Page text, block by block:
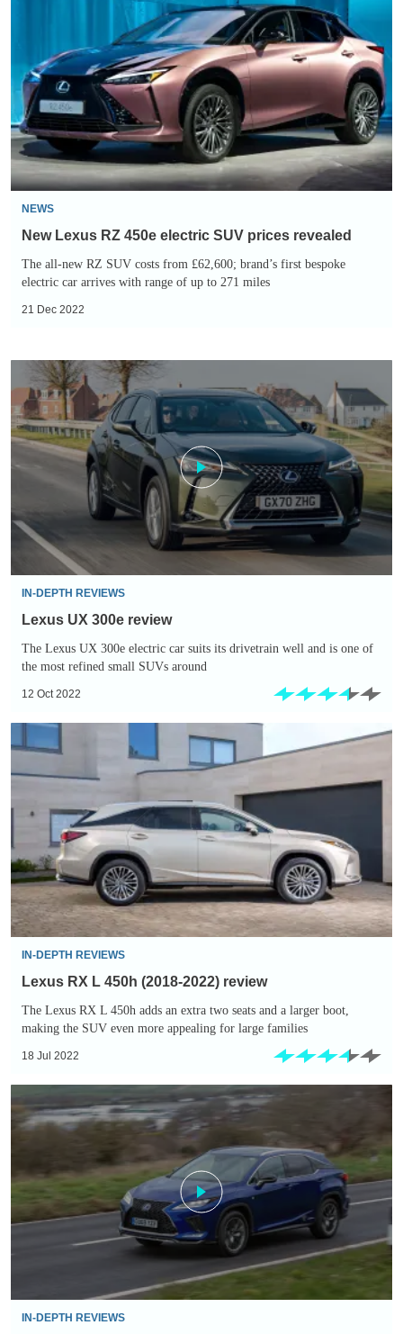
450e
electric
SUV
prices
revealed
NEWS
New Lexus RZ 450e electric SUV prices revealed
The all-new RZ SUV costs from £62,600; brand’s first bespoke
electric car arrives with range of up to 271 miles
21 Dec 2022
Lexus
UX
300e
review
IN-DEPTH REVIEWS
Lexus UX 300e review
The Lexus UX 300e electric car suits its drivetrain well and is one of
the most refined small SUVs around
12 Oct 2022
RX
L
450h
2022)
review
IN-DEPTH REVIEWS
Lexus RX L 450h (2018-2022) review
The Lexus RX L 450h adds an extra two seats and a larger boot,
making the SUV even more appealing for large families
18 Jul 2022
Lexus
RX
2022)
review
IN-DEPTH REVIEWS